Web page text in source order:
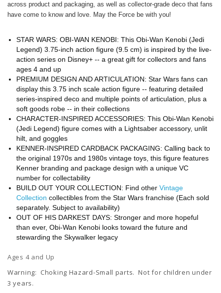
across product and packaging, as well as collector-grade deco that fans
have come to know and love. May the Force be with you!
STAR WARS: OBI-WAN KENOBI: This Obi-Wan Kenobi (Jedi
Legend) 3.75-inch action figure (9.5 cm) is inspired by the live-
action series on Disney+ -- a great gift for collectors and fans
ages 4 and up
PREMIUM DESIGN AND ARTICULATION: Star Wars fans can
display this 3.75 inch scale action figure -- featuring detailed
series-inspired deco and multiple points of articulation, plus a
soft goods robe -- in their collections
CHARACTER-INSPIRED ACCESSORIES: This Obi-Wan Kenobi
(Jedi Legend) figure comes with a Lightsaber accessory, unlit
hilt, and goggles
KENNER-INSPIRED CARDBACK PACKAGING: Calling back to
the original 1970s and 1980s vintage toys, this figure features
Kenner branding and package design with a unique VC
number for collectability
BUILD OUT YOUR COLLECTION: Find other Vintage
Collection collectibles from the Star Wars franchise (Each sold
separately. Subject to availability)
OUT OF HIS DARKEST DAYS: Stronger and more hopeful
than ever, Obi-Wan Kenobi looks toward the future and
stewarding the Skywalker legacy
Ages 4 and Up
Warning: Choking Hazard-Small parts. Not for children under
3 years.